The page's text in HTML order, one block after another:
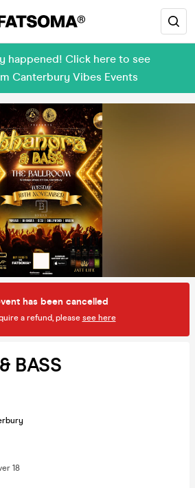
happened! Click here to see
Canterbury Vibes Events
has been cancelled
a refund, please see here
BASS
18